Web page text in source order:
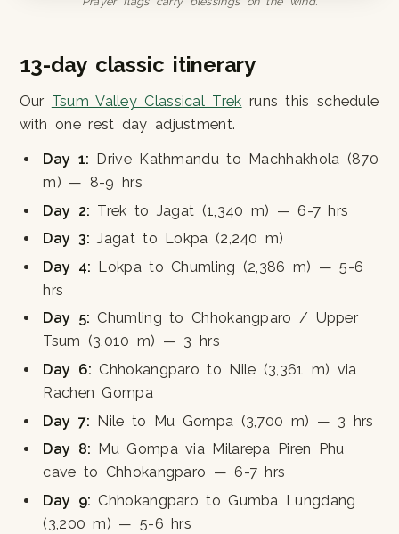
13-day classic itinerary
Our Tsum Valley Classical Trek runs this schedule
with one rest day adjustment.
Day 1: Drive Kathmandu to Machhakhola (870
m) — 8-9 hrs
Day 2: Trek to Jagat (1,340 m) — 6-7 hrs
Day 3: Jagat to Lokpa (2,240 m)
Day 4: Lokpa to Chumling (2,386 m) — 5-6
hrs
Day 5: Chumling to Chhokangparo / Upper
Tsum (3,010 m) — 3 hrs
Day 6: Chhokangparo to Nile (3,361 m) via
Rachen Gompa
Day 7: Nile to Mu Gompa (3,700 m) — 3 hrs
Day 8: Mu Gompa via Milarepa Piren Phu
cave to Chhokangparo — 6-7 hrs
Day 9: Chhokangparo to Gumba Lungdang
(3,200 m) — 5-6 hrs